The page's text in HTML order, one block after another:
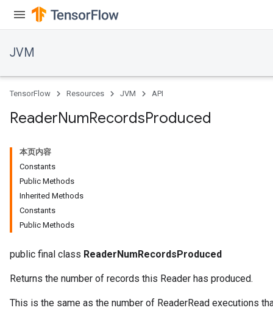
JVM
TensorFlow Resources JVM API
ReaderNumRecordsProduced
本页内容
Constants
Public Methods
Inherited Methods
Constants
Public Methods
public final class ReaderNumRecordsProduced
Returns the number of records this Reader has produced.
This is the same as the number of ReaderRead executions